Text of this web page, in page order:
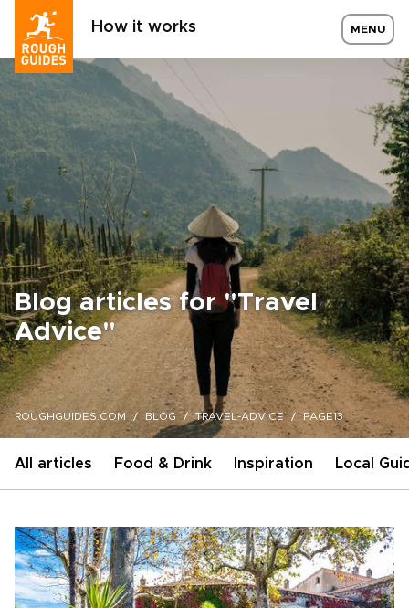
How it works MENU
Blog articles for "Travel
Advice"
ROUGHGUIDES.COM BLOG TRAVEL-ADVICE PAGE13
All articles Food & Drink Inspiration Local